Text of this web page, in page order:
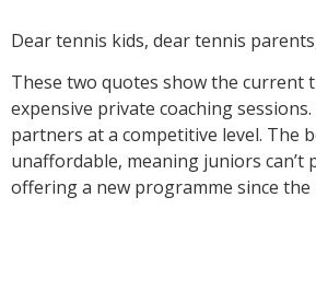
We offer
for Swiss
‘Do you ever see two
together anymore.’
tennis.’
Dear tennis kids, dear tennis
These two quotes show the current
expensive private coaching
partners at a competitive level. The
unaffordable, meaning juniors can’t
offering a new programme since the